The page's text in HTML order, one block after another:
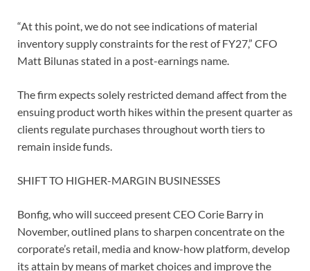
“At this point, we do not ⁠see indications of material
inventory supply constraints for the ⁠rest of FY27,” CFO
Matt Bilunas stated in a post-earnings name.
The ​firm expects solely restricted demand affect from the
ensuing product worth hikes within the present quarter ​as
clients regulate purchases throughout worth tiers to
remain inside funds.
SHIFT TO ‌HIGHER-MARGIN BUSINESSES
Bonfig, who will succeed present CEO Corie Barry in
November, outlined plans to sharpen concentrate on the
corporate’s retail, media and know-how platform, develop
its attain by means of market choices and improve the